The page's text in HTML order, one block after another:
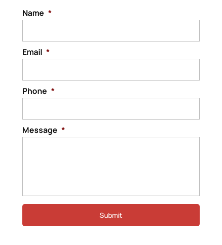
Name *
Email *
Phone *
Message *